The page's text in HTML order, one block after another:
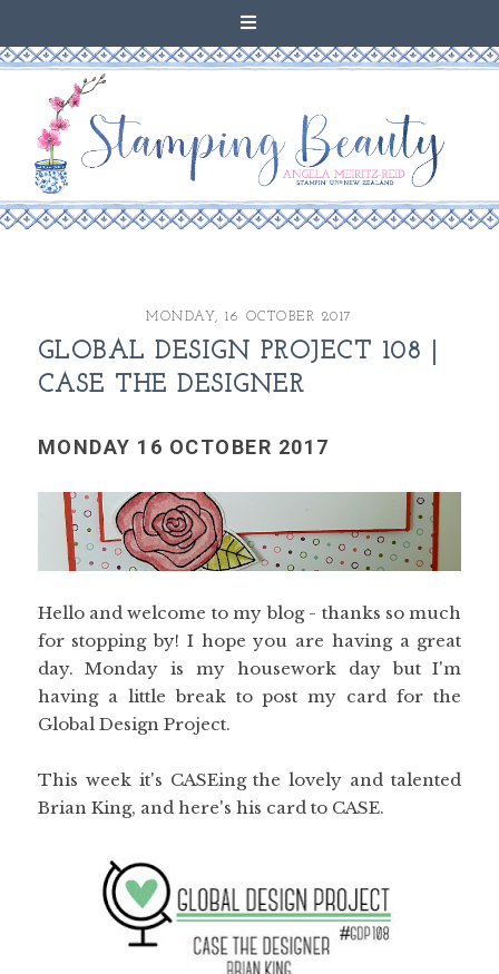
MONDAY, 16 OCTOBER 2017
GLOBAL DESIGN PROJECT 108 |
CASE THE DESIGNER
MONDAY 16 OCTOBER 2017
Hello and welcome to my blog - thanks so much
for stopping by! I hope you are having a great
day. Monday is my housework day but I'm
having a little break to post my card for the
Global Design Project.
This week it's CASEing the lovely and talented
Brian King, and here's his card to CASE.